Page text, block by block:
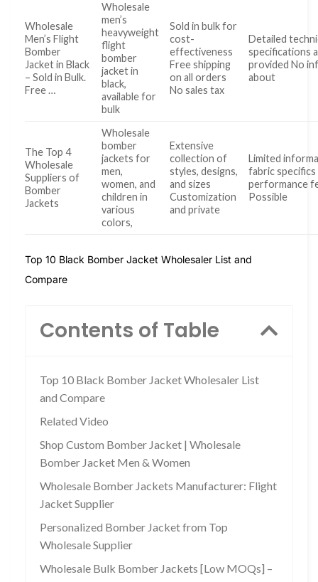
Wholesale
Men’s Flight
Bomber
Jacket in Black
– Sold in Bulk.
Free …
Wholesale
men’s
heavyweight
flight
bomber
jacket in
black,
available for
bulk
Sold in bulk for
cost-
effectiveness
Free shipping
on all orders
No sales tax
Detailed
specifications
provided No
about
The Top 4
Wholesale
Suppliers of
Bomber
Jackets
Wholesale
bomber
jackets for
men,
women, and
children in
various
colors,
Extensive
collection of
styles, designs,
and sizes
Customization
and private
Limited
fabric
performance
Possible
Top 10 Black Bomber Jacket Wholesaler List and
Compare
Contents of Table
Top 10 Black Bomber Jacket Wholesaler List
and Compare
Related Video
Shop Custom Bomber Jacket | Wholesale
Bomber Jacket Men & Women
Wholesale Bomber Jackets Manufacturer: Flight
Jacket Supplier
Personalized Bomber Jacket from Top
Wholesale Supplier
Wholesale Bulk Bomber Jackets [Low MOQs] –